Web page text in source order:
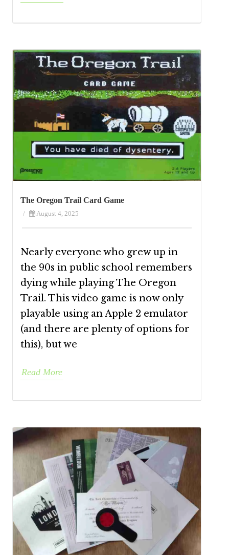
The Oregon Trail Card Game
/ August 4, 2025
Nearly everyone who grew up in
the 90s in public school remembers
dying while playing The Oregon
Trail. This video game is now only
playable using an Apple 2 emulator
(and there are plenty of options for
this), but we
Read More